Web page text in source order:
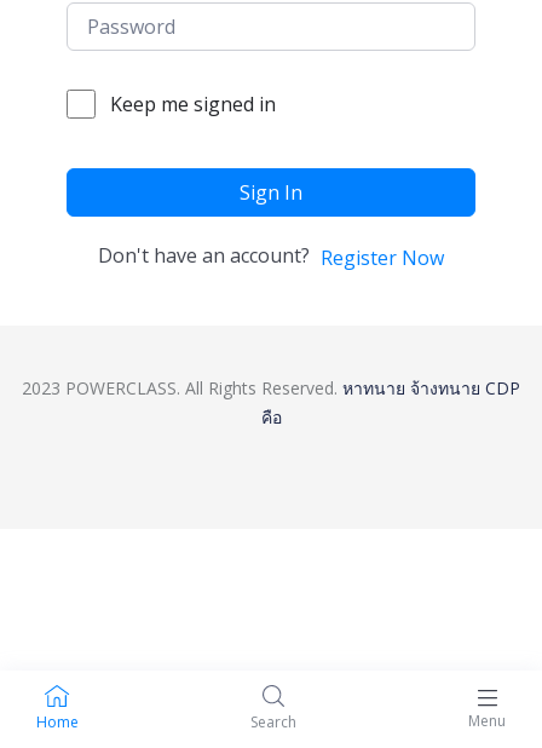
Home Search Menu
Keep me signed in
Sign In
Don't have an account? Register Now
2023 POWERCLASS. All Rights Reserved. หาทนาย จ้างทนาย CDP
คือ